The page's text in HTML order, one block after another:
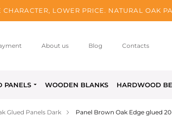
CHARACTER, LOWER PRICE. NATURAL OAK
About us Blog Contacts
PANELS WOODEN BLANKS HARDWOOD
Glued Panels Dark Panel Brown Oak Edge glued